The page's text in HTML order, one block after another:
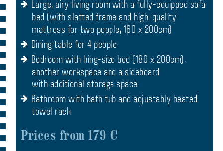
Large, airy living room with a fully-equipped sofa
bed (with slatted frame and high-quality
mattress for two people, 160 x 200cm)
Dining table for 4 people
Bedroom with king-size bed (180 x 200cm),
another workspace and a sideboard
with additional storage space
Bathroom with bath tub and adjustably heated
towel rack
Prices from 179 €